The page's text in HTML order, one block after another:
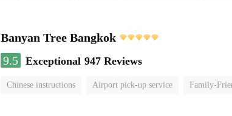
Banyan Tree Bangkok
9.5 Exceptional 947 Reviews
Chinese instructions Airport pick-up service Family-